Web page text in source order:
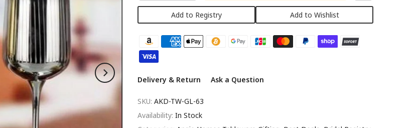
Add to Registry Add to Wishlist
Delivery & Return Ask a Question
SKU: AKD-TW-GL-63
Availability: In Stock